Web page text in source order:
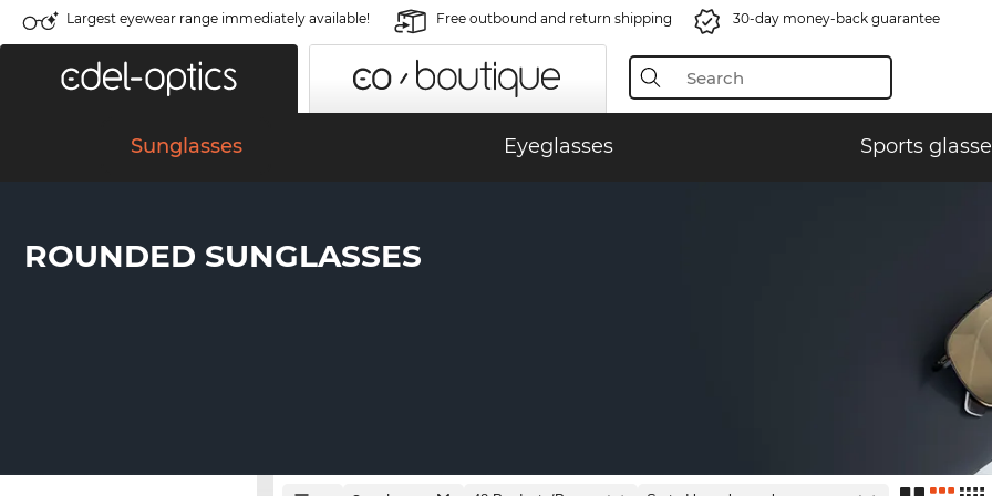
Largest eyewear range immediately available! Free outbound and return shipping 30-day money-back guarantee
Sunglasses Eyeglasses Sports
ROUNDED SUNGLASSES